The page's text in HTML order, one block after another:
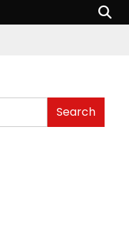
Search